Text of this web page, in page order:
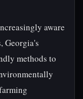
aware
Georgia's
methods to